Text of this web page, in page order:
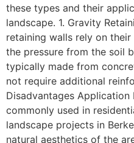
these types and their
landscape. 1. Gravity
retaining walls rely on
the pressure from the soil
typically made from
not require additional
Disadvantages
commonly used in
landscape projects in
natural aesthetics of the